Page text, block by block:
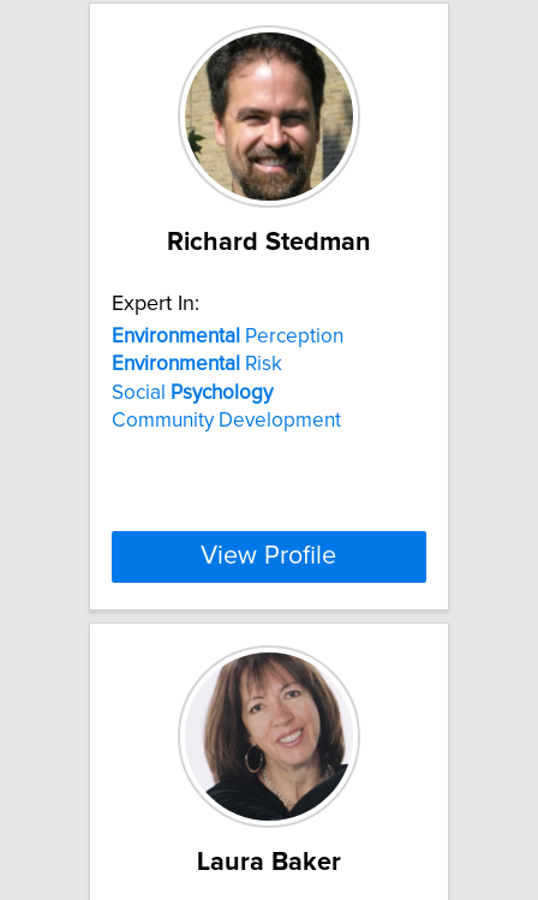
Richard Stedman
Expert In:
Environmental Perception
Environmental Risk
Social
Psychology
Community Development
View Profile
Laura Baker